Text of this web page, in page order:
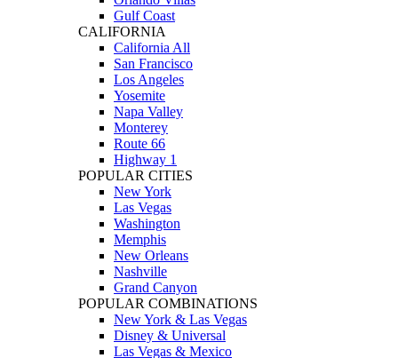
Gulf Coast
CALIFORNIA
California All
San Francisco
Los Angeles
Yosemite
Napa Valley
Monterey
Route 66
Highway 1
POPULAR CITIES
New York
Las Vegas
Washington
Memphis
New Orleans
Nashville
Grand Canyon
POPULAR COMBINATIONS
New York & Las Vegas
Disney & Universal
Las Vegas & Mexico